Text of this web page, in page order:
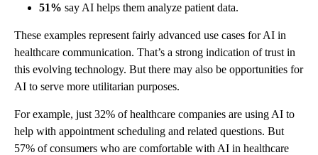
51% say AI helps them analyze patient data.
These examples represent fairly advanced use cases for AI in
healthcare communication. That’s a strong indication of trust in
this evolving technology. But there may also be opportunities for
AI to serve more utilitarian purposes.
For example, just 32% of healthcare companies are using AI to
help with appointment scheduling and related questions. But
57% of consumers who are comfortable with AI in healthcare